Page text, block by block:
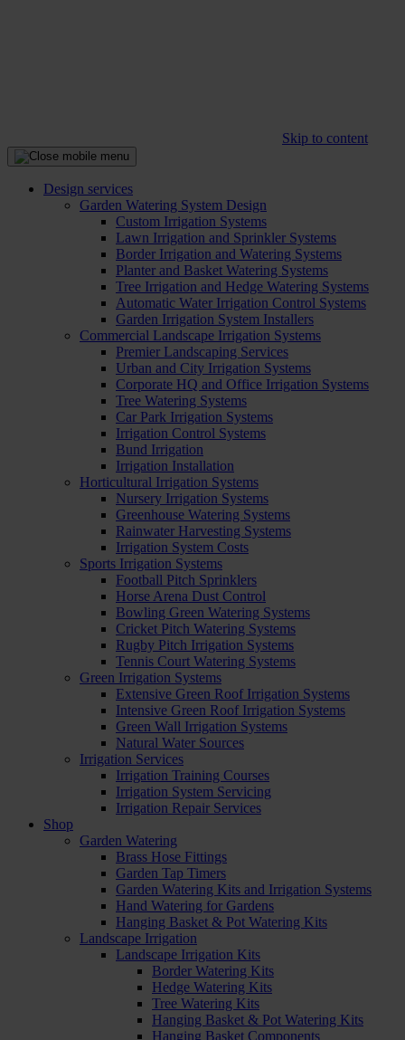
Skip to content
Design services
Garden Watering System Design
Custom Irrigation Systems
Lawn Irrigation and Sprinkler Systems
Border Irrigation and Watering Systems
Planter and Basket Watering Systems
Tree Irrigation and Hedge Watering Systems
Automatic Water Irrigation Control Systems
Garden Irrigation System Installers
Commercial Landscape Irrigation Systems
Premier Landscaping Services
Urban and City Irrigation Systems
Corporate HQ and Office Irrigation Systems
Tree Watering Systems
Car Park Irrigation Systems
Irrigation Control Systems
Bund Irrigation
Irrigation Installation
Horticultural Irrigation Systems
Nursery Irrigation Systems
Greenhouse Watering Systems
Rainwater Harvesting Systems
Irrigation System Costs
Sports Irrigation Systems
Football Pitch Sprinklers
Horse Arena Dust Control
Bowling Green Watering Systems
Cricket Pitch Watering Systems
Rugby Pitch Irrigation Systems
Tennis Court Watering Systems
Green Irrigation Systems
Extensive Green Roof Irrigation Systems
Intensive Green Roof Irrigation Systems
Green Wall Irrigation Systems
Natural Water Sources
Irrigation Services
Irrigation Training Courses
Irrigation System Servicing
Irrigation Repair Services
Shop
Garden Watering
Brass Hose Fittings
Garden Tap Timers
Garden Watering Kits and Irrigation Systems
Hand Watering for Gardens
Hanging Basket & Pot Watering Kits
Landscape Irrigation
Landscape Irrigation Kits
Border Watering Kits
Hedge Watering Kits
Tree Watering Kits
Hanging Basket & Pot Watering Kits
Hanging Basket Components